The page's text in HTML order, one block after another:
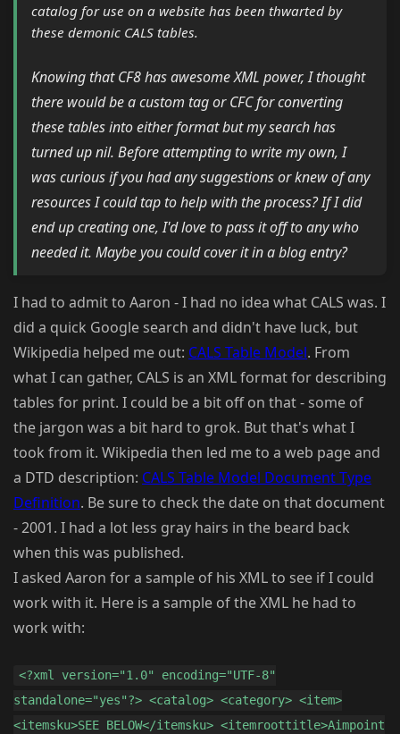
catalog for use on a website has been thwarted by
these demonic CALS tables.
Knowing that CF8 has awesome XML power, I thought
there would be a custom tag or CFC for converting
these tables into either format but my search has
turned up nil. Before attempting to write my own, I
was curious if you had any suggestions or knew of any
resources I could tap to help with the process? If I did
end up creating one, I'd love to pass it off to any who
needed it. Maybe you could cover it in a blog entry?
I had to admit to Aaron - I had no idea what CALS was. I
did a quick Google search and didn't have luck, but
Wikipedia helped me out: CALS Table Model. From
what I can gather, CALS is an XML format for describing
tables for print. I could be a bit off on that - some of
the jargon was a bit hard to grok. But that's what I
took from it. Wikipedia then led me to a web page and
a DTD description: CALS Table Model Document Type
Definition. Be sure to check the date on that document
- 2001. I had a lot less gray hairs in the beard back
when this was published.
I asked Aaron for a sample of his XML to see if I could
work with it. Here is a sample of the XML he had to
work with:
<?xml version="1.0" encoding="UTF-8"
standalone="yes"?> <catalog> <category> <item>
<itemsku>SEE BELOW</itemsku> <itemroottitle>Aimpoint